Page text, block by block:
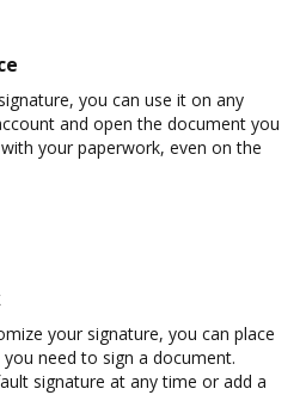
you can use it on any
and open the document you
your paperwork, even on the
your signature, you can place
need to sign a document.
signature at any time or add a